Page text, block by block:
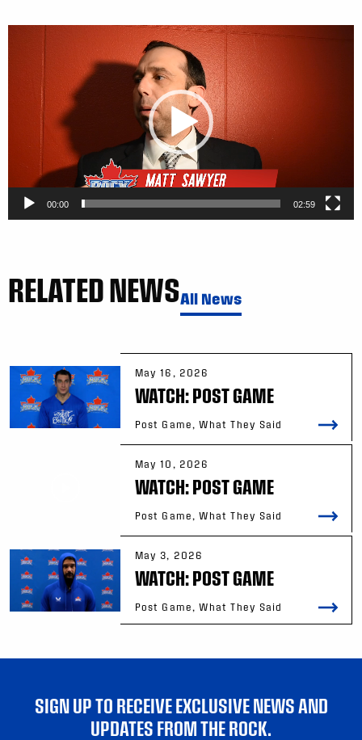
00:00 02:59
RELATED NEWSAll News
May 16, 2026
WATCH: POST GAME
Post Game, What They Said
May 10, 2026
WATCH: POST GAME
Post Game, What They Said
May 3, 2026
WATCH: POST GAME
Post Game, What They Said
SIGN UP TO RECEIVE EXCLUSIVE NEWS AND
UPDATES FROM THE ROCK.